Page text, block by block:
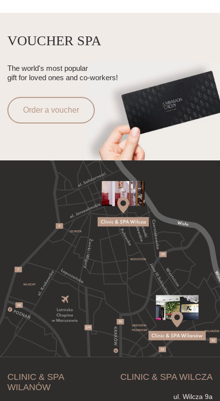
VOUCHER SPA
The world's most popular
gift for loved ones and co-workers!
Order a voucher
CLINIC & SPA
WILANÓW
CLINIC & SPA WILCZA
ul. Wilcza 9a